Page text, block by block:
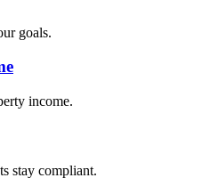
goals.
income.
stay compliant.